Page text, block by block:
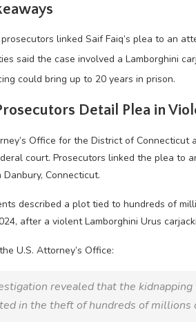
linked Saif Faiq’s plea to an
said the case involved a Lamborghini
could bring up to 20 years in prison.
Detail Plea in
Office for the District of Connecticut
court. Prosecutors linked the plea to
Connecticut.
described a plot tied to hundreds of
after a violent Lamborghini Urus
U.S. Attorney’s Office:
revealed that the
in the theft of hundreds of millions